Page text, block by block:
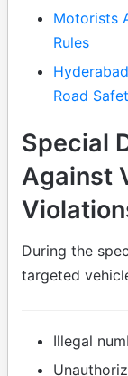
Motorists
Rules
Road
Special
Against
During the
targeted
Illegal